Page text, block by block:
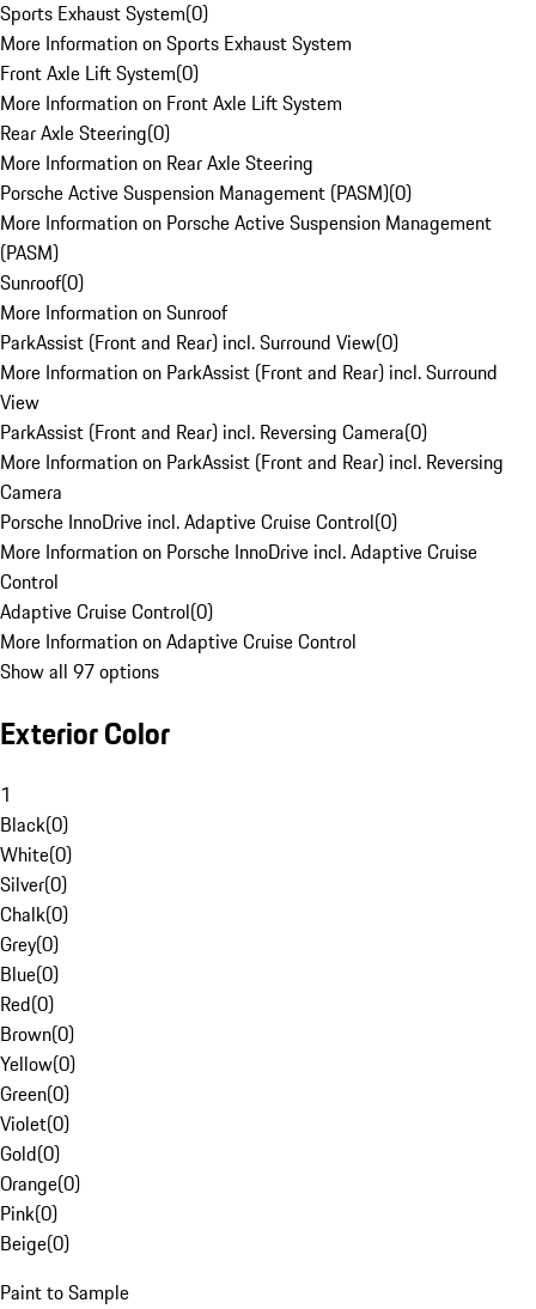
Sports Exhaust System(0)
More Information on Sports Exhaust System
Front Axle Lift System(0)
More Information on Front Axle Lift System
Rear Axle Steering(0)
More Information on Rear Axle Steering
Porsche Active Suspension Management (PASM)(0)
More Information on Porsche Active Suspension Management
(PASM)
Sunroof(0)
More Information on Sunroof
ParkAssist (Front and Rear) incl. Surround View(0)
More Information on ParkAssist (Front and Rear) incl. Surround
View
ParkAssist (Front and Rear) incl. Reversing Camera(0)
More Information on ParkAssist (Front and Rear) incl. Reversing
Camera
Porsche InnoDrive incl. Adaptive Cruise Control(0)
More Information on Porsche InnoDrive incl. Adaptive Cruise
Control
Adaptive Cruise Control(0)
More Information on Adaptive Cruise Control
Show all 97 options
Exterior Color
1
Black(0)
White(0)
Silver(0)
Chalk(0)
Grey(0)
Blue(0)
Red(0)
Brown(0)
Yellow(0)
Green(0)
Violet(0)
Gold(0)
Orange(0)
Pink(0)
Beige(0)
Paint to Sample